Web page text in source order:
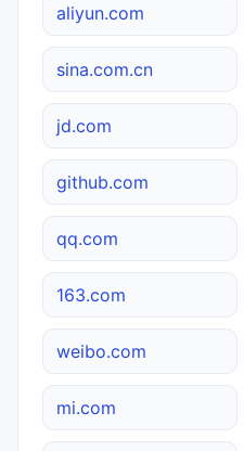
aliyun.com
sina.com.cn
jd.com
github.com
qq.com
163.com
weibo.com
mi.com